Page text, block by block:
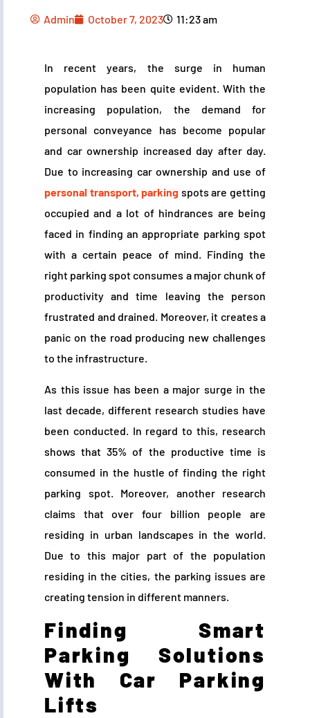
Admin October 7, 2023 11:23 am
In recent years, the surge in human
population has been quite evident. With the
increasing population, the demand for
personal conveyance has become popular
and car ownership increased day after day.
Due to increasing car ownership and use of
personal transport, parking spots are getting
occupied and a lot of hindrances are being
faced in finding an appropriate parking spot
with a certain peace of mind. Finding the
right parking spot consumes a major chunk of
productivity and time leaving the person
frustrated and drained. Moreover, it creates a
panic on the road producing new challenges
to the infrastructure.
As this issue has been a major surge in the
last decade, different research studies have
been conducted. In regard to this, research
shows that 35% of the productive time is
consumed in the hustle of finding the right
parking spot. Moreover, another research
claims that over four billion people are
residing in urban landscapes in the world.
Due to this major part of the population
residing in the cities, the parking issues are
creating tension in different manners.
Finding Smart
Parking Solutions
With Car Parking
Lifts